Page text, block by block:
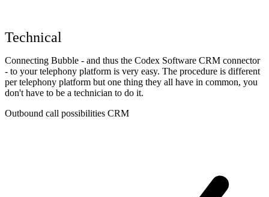
Technical
Connecting Bubble - and thus the Codex Software CRM connector
- to your telephony platform is very easy. The procedure is different
per telephony platform but one thing they all have in common, you
don't have to be a technician to do it.
Outbound call possibilities CRM